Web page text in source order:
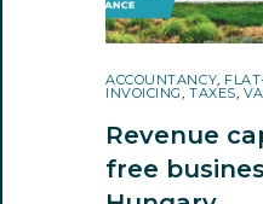
ACCOUNTANCY,
INVOICING,TAXES,
Revenue
free